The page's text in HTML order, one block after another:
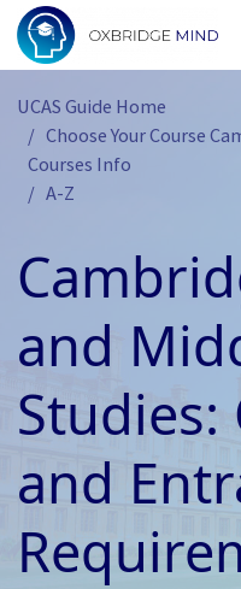
UCAS Guide Home
Choose Your Course
Courses Info
A-Z
and
Studies:
and